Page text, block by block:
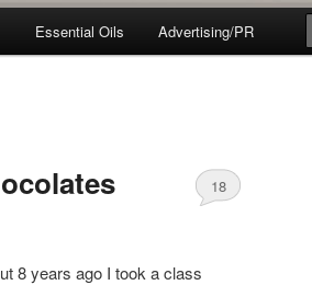
Essential Oils Advertising/PR
18
8 years ago I took a class